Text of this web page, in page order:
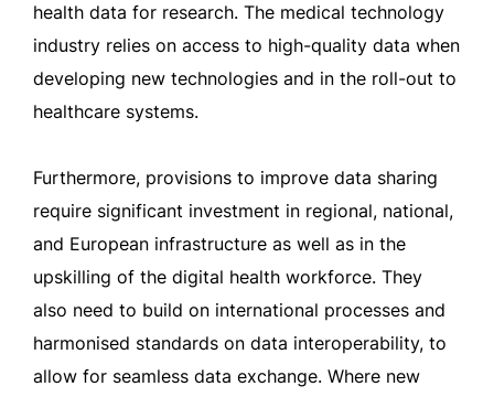
health data for research. The medical technology
industry relies on access to high-quality data when
developing new technologies and in the roll-out to
healthcare systems.
Furthermore, provisions to improve data sharing
require significant investment in regional, national,
and European infrastructure as well as in the
upskilling of the digital health workforce. They
also need to build on international processes and
harmonised standards on data interoperability, to
allow for seamless data exchange. Where new